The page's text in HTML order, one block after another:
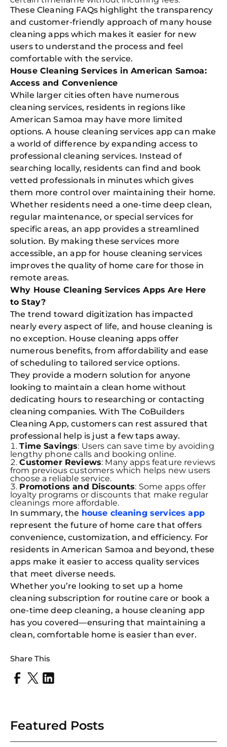
Free
These Cleaning FAQs highlight the transparency
and customer-friendly approach of many house
cleaning apps which makes it easier for new
users to understand the process and feel
comfortable with the service.
House Cleaning Services in American Samoa:
Access and Convenience
While larger cities often have numerous
cleaning services, residents in regions like
American Samoa may have more limited
options. A house cleaning services app can make
a world of difference by expanding access to
professional cleaning services. Instead of
searching locally, residents can find and book
vetted professionals in minutes which gives
them more control over maintaining their home.
Whether residents need a one-time deep clean,
regular maintenance, or special services for
specific areas, an app provides a streamlined
solution. By making these services more
accessible, an app for house cleaning services
improves the quality of home care for those in
remote areas.
Why House Cleaning Services Apps Are Here
to Stay?
The trend toward digitization has impacted
nearly every aspect of life, and house cleaning is
no exception. House cleaning apps offer
numerous benefits, from affordability and ease
of scheduling to tailored service options.
They provide a modern solution for anyone
looking to maintain a clean home without
dedicating hours to researching or contacting
cleaning companies. With The CoBuilders
Cleaning App, customers can rest assured that
professional help is just a few taps away.
Time Savings: Users can save time by avoiding
lengthy phone calls and booking online.
Customer Reviews: Many apps feature reviews
from previous customers which helps new users
choose a reliable service.
Promotions and Discounts: Some apps offer
loyalty programs or discounts that make regular
cleanings more affordable.
In summary, the house cleaning services app
represent the future of home care that offers
convenience, customization, and efficiency. For
residents in American Samoa and beyond, these
apps make it easier to access quality services
that meet diverse needs.
Whether you’re looking to set up a home
cleaning subscription for routine care or book a
one-time deep cleaning, a house cleaning app
has you covered—ensuring that maintaining a
clean, comfortable home is easier than ever.
Share This
Featured Posts